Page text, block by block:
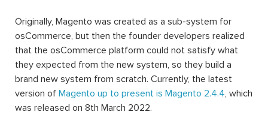
Originally, Magento was created as a sub-system for
osCommerce, but then the founder developers realized
that the osCommerce platform could not satisfy what
they expected from the new system, so they build a
brand new system from scratch. Currently, the latest
version of Magento up to present is Magento 2.4.4, which
was released on 8th March 2022.